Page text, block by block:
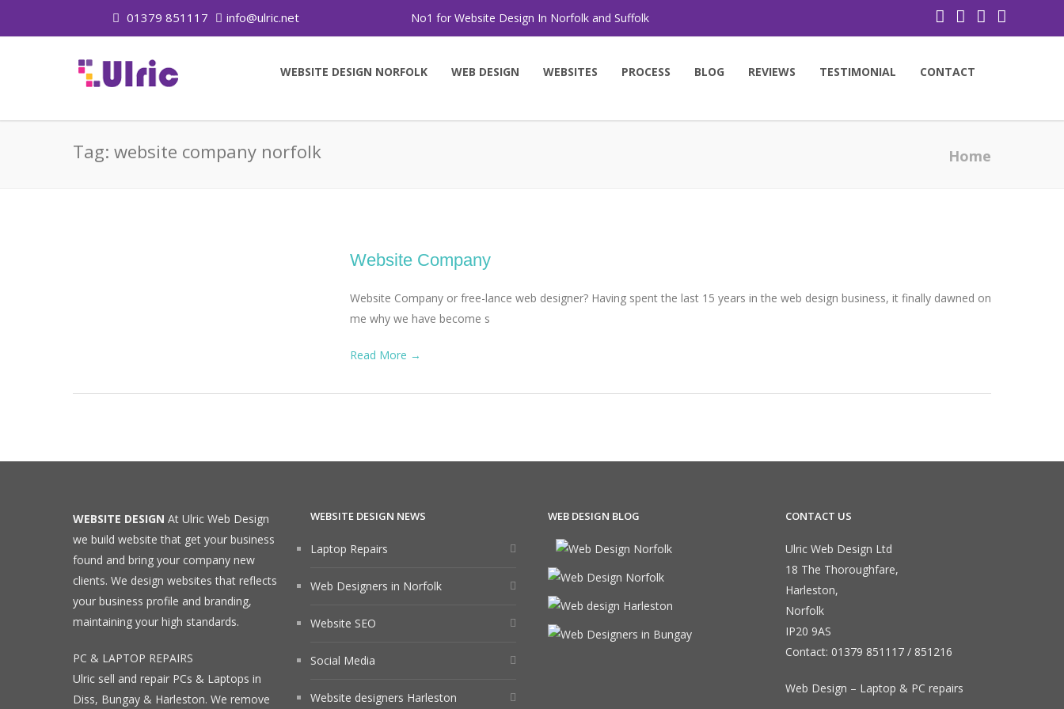
01379 851117 info@ulric.net No1 for Website Design In Norfolk and Suffolk
WEBSITE DESIGN NORFOLK WEB DESIGN WEBSITES PROCESS BLOG REVIEWS TESTIMONIAL CONTACT
Tag: website company norfolk Home
Website Company
Website Company or free-lance web designer? Having spent the last 15 years in the web design business, it finally dawned on
me why we have become s
Read More →
WEBSITE DESIGN At Ulric Web Design
we build website that get your business
found and bring your company new
clients. We design websites that reflects
your business profile and branding,
maintaining your high standards.
PC & LAPTOP REPAIRS
Ulric sell and repair PCs & Laptops in
Diss, Bungay & Harleston. We remove
WEBSITE DESIGN NEWS
Laptop Repairs
Web Designers in Norfolk
Website SEO
Social Media
Website designers Harleston
WEB DESIGN BLOG CONTACT US
Ulric Web Design Ltd
18 The Thoroughfare,
Harleston,
Norfolk
IP20 9AS
Contact: 01379 851117 / 851216
Web Design – Laptop & PC repairs